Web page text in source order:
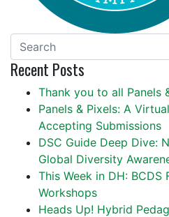
Recent Posts
Thank you to all Panels
Panels & Pixels: A
Accepting Submissions
DSC Guide Deep Dive:
Global Diversity
This Week in DH: BCDS
Workshops
Heads Up! Hybrid